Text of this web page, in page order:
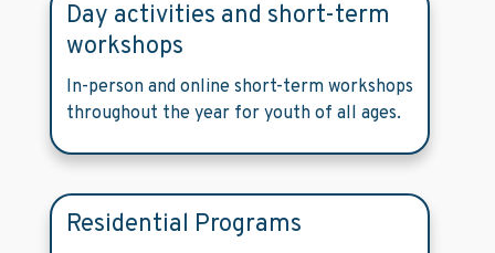
Day activities and short-term
workshops
In-person and online short-term workshops
throughout the year for youth of all ages.
Residential Programs